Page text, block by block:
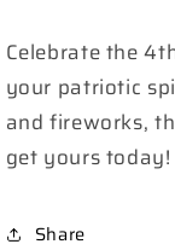
Celebrate the
your patriotic
and fireworks,
get yours today!
Share